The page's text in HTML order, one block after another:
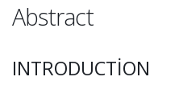
Abstract
INTRODUCTION